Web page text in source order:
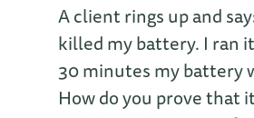
A client rings up and
killed my battery. I ran
30 minutes my battery
How do you prove that